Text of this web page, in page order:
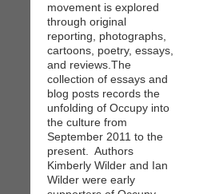
movement is explored
through original
reporting, photographs,
cartoons, poetry, essays,
and reviews.The
collection of essays and
blog posts records the
unfolding of Occupy into
the culture from
September 2011 to the
present. Authors
Kimberly Wilder and Ian
Wilder were early